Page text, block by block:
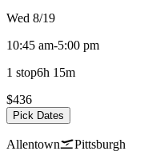
Wed 8/19
10:45 am-5:00 pm
1 stop6h 15m
$436
Pick Dates
Allentown Pittsburgh